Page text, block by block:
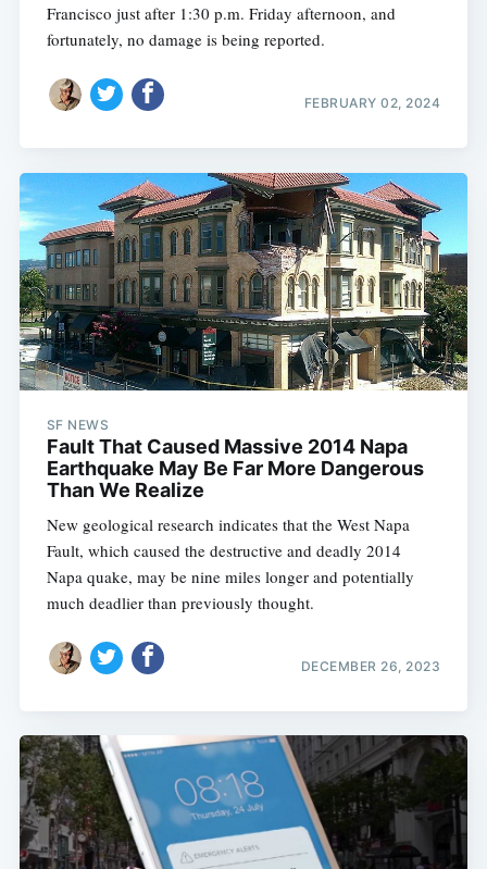
Francisco just after 1:30 p.m. Friday afternoon, and
fortunately, no damage is being reported.
FEBRUARY 02, 2024
SF NEWS
Fault That Caused Massive 2014 Napa
Earthquake May Be Far More Dangerous
Than We Realize
New geological research indicates that the West Napa
Fault, which caused the destructive and deadly 2014
Napa quake, may be nine miles longer and potentially
much deadlier than previously thought.
DECEMBER 26, 2023